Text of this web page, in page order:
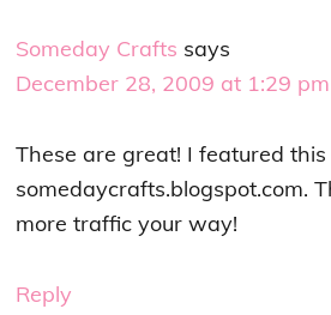
Someday Crafts says
December 28, 2009 at 1:29 pm
These are great! I featured
somedaycrafts.blogspot.com.
more traffic your way!
Reply